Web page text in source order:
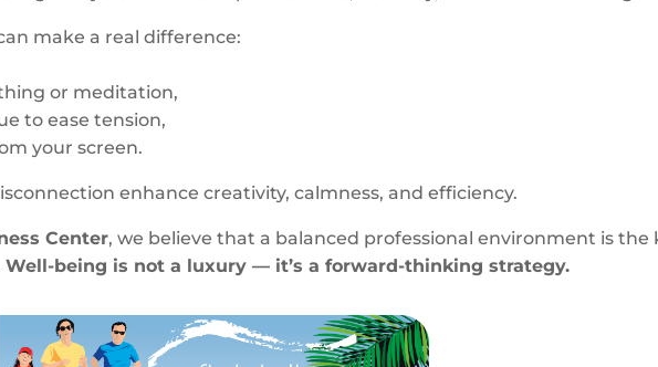
make a real difference:
or meditation,
to ease tension,
your screen.
enhance creativity, calmness, and efficiency.
Center, we believe that a balanced professional environment is the
Well-being is not a luxury — it’s a forward-thinking strategy.